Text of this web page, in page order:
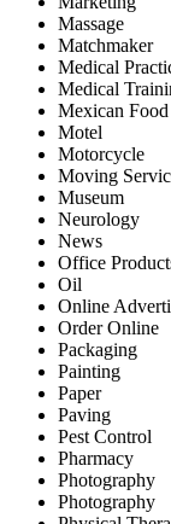
Massage
Matchmaker
Medical
Medical
Mexican Food
Motel
Motorcycle
Moving
Museum
Neurology
News
Office
Oil
Online
Order Online
Packaging
Painting
Paper
Paving
Pest Control
Pharmacy
Photography
Photography